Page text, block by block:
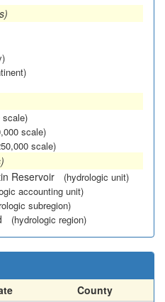
scale)
scale)
scale)
Reservoir
(hydrologic unit)
accounting unit)
subregion)
(hydrologic region)
County